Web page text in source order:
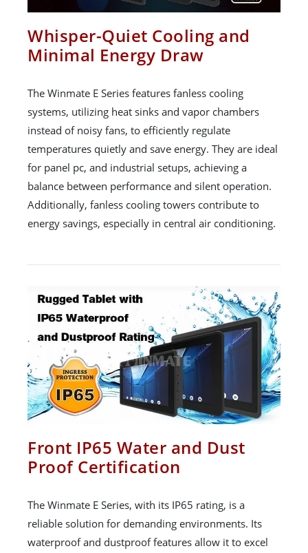
Whisper-Quiet Cooling and
Minimal Energy Draw
The Winmate E Series features fanless cooling
systems, utilizing heat sinks and vapor chambers
instead of noisy fans, to efficiently regulate
temperatures quietly and save energy. They are ideal
for panel pc, and industrial setups, achieving a
balance between performance and silent operation.
Additionally, fanless cooling towers contribute to
energy savings, especially in central air conditioning.
Front IP65 Water and Dust
Proof Certification
The Winmate E Series, with its IP65 rating, is a
reliable solution for demanding environments. Its
waterproof and dustproof features allow it to excel